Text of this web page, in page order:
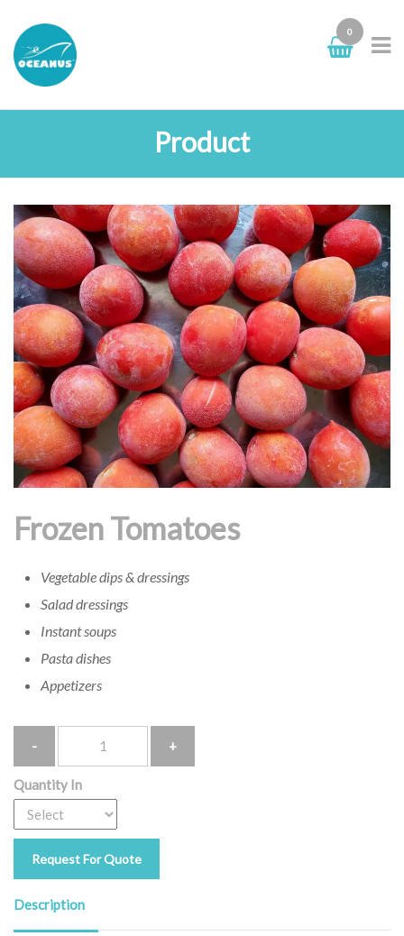
0
Product
Frozen Tomatoes
Vegetable dips & dressings
Salad dressings
Instant soups
Pasta dishes
Appetizers
Quantity In
Request For Quote
Description